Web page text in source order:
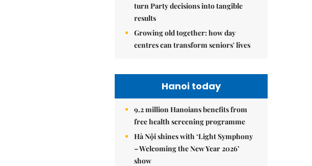
turn Party decisions into tangible
results
Growing old together: how day
centres can transform seniors' lives
Hanoi today
9.2 million Hanoians benefits from
free health screening programme
Hà Nội shines with ‘Light Symphony
– Welcoming the New Year 2026’
show